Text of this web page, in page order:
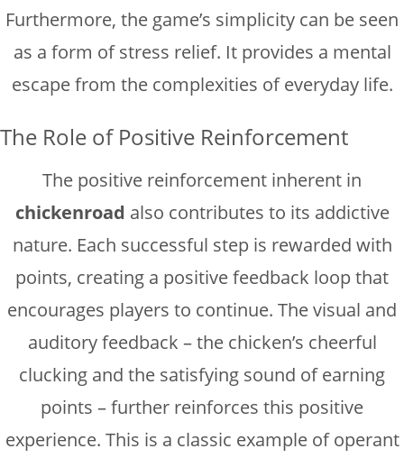
Furthermore, the game’s simplicity can be seen
as a form of stress relief. It provides a mental
escape from the complexities of everyday life.
The Role of Positive Reinforcement
The positive reinforcement inherent in
chickenroad also contributes to its addictive
nature. Each successful step is rewarded with
points, creating a positive feedback loop that
encourages players to continue. The visual and
auditory feedback – the chicken’s cheerful
clucking and the satisfying sound of earning
points – further reinforces this positive
experience. This is a classic example of operant